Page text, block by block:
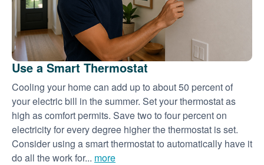
Use a Smart Thermostat
Cooling your home can add up to about 50 percent of
your electric bill in the summer. Set your thermostat as
high as comfort permits. Save two to four percent on
electricity for every degree higher the thermostat is set.
Consider using a smart thermostat to automatically have it
do all the work for... more